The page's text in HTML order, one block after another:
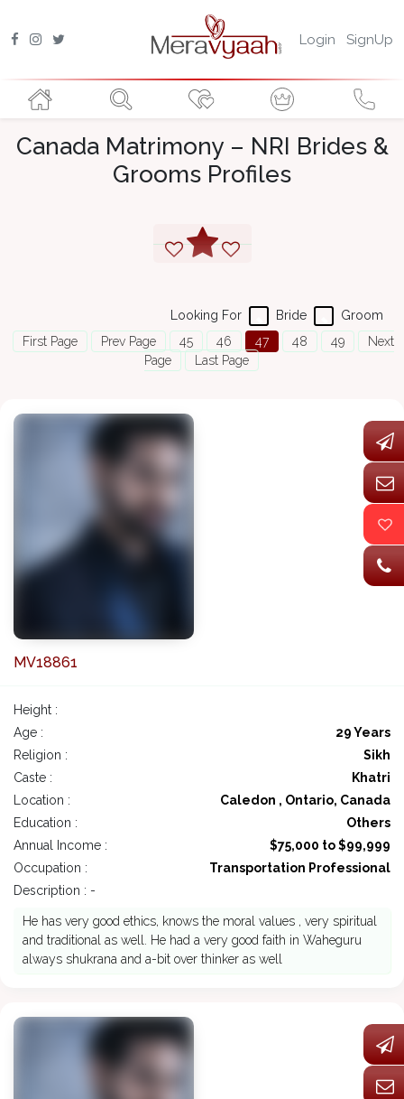
Login SignUp
Canada Matrimony – NRI Brides &
Grooms Profiles
Groom
Bride
Looking For
First Page
Prev Page 45 46 47 48 49
Next
Page
Last Page
MV18861
Height :
Age :
29 Years
Religion :
Sikh
Caste :
Khatri
Location :
Caledon , Ontario, Canada
Education :
Others
Annual Income :
$75,000 to $99,999
Occupation :
Transportation Professional
Description : -
He has very good ethics, knows the moral values , very spiritual
and traditional as well. He had a very good faith in Waheguru
always shukrana and a-bit over thinker as well